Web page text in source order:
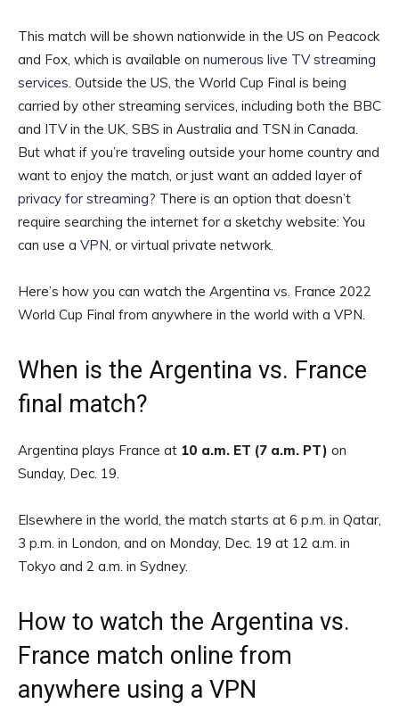
This match will be shown nationwide in the US on Peacock
and Fox, which is available on numerous live TV streaming
services. Outside the US, the World Cup Final is being
carried by other streaming services, including both the BBC
and ITV in the UK, SBS in Australia and TSN in Canada.
But what if you’re traveling outside your home country and
want to enjoy the match, or just want an added layer of
privacy for streaming? There is an option that doesn’t
require searching the internet for a sketchy website: You
can use a VPN, or virtual private network.
Here’s how you can watch the Argentina vs. France 2022
World Cup Final from anywhere in the world with a VPN.
When is the Argentina vs. France
final match?
Argentina plays France at 10 a.m. ET (7 a.m. PT) on
Sunday, Dec. 19.
Elsewhere in the world, the match starts at 6 p.m. in Qatar,
3 p.m. in London, and on Monday, Dec. 19 at 12 a.m. in
Tokyo and 2 a.m. in Sydney.
How to watch the Argentina vs.
France match online from
anywhere using a VPN